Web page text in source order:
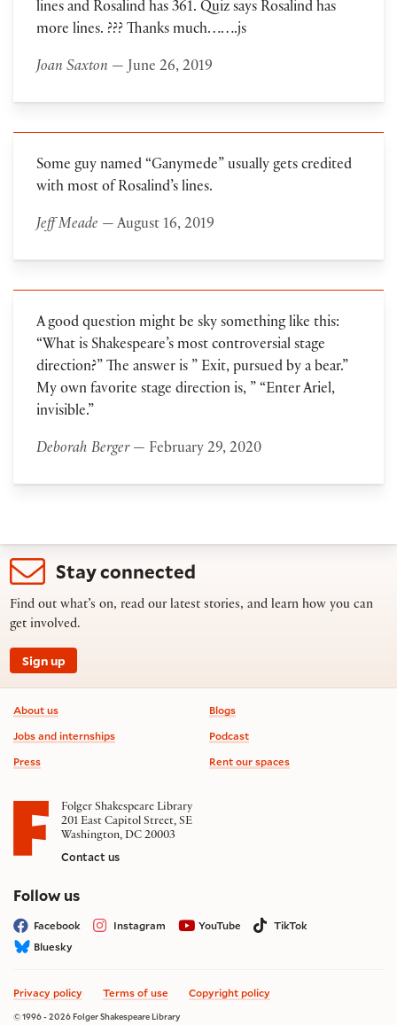
lines and Rosalind has 361. Quiz says Rosalind has
more lines. ??? Thanks much…….js
Joan Saxton— June 26, 2019
Some guy named “Ganymede” usually gets credited
with most of Rosalind’s lines.
Jeff Meade — August 16, 2019
A good question might be sky something like this:
“What is Shakespeare’s most controversial stage
direction?” The answer is ” Exit, pursued by a bear.”
My own favorite stage direction is, ” “Enter Ariel,
invisible.”
Deborah Berger— February 29, 2020
Stay connected
Find out what’s on, read our latest stories, and learn how you can
get involved.
Sign up
Footer information
About us
Jobs and internships
Press
Blogs
Podcast
Rent our spaces
Folger Shakespeare Library
201 East Capitol Street, SE
Washington, DC 20003
Contact us
Follow uson social media
Facebook Instagram YouTube
TikTok
Bluesky
Privacy policy Terms of use Copyright policy
© 1996 - 2026 Folger Shakespeare Library